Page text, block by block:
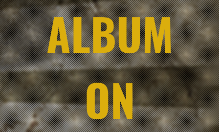
ALBUM
ON